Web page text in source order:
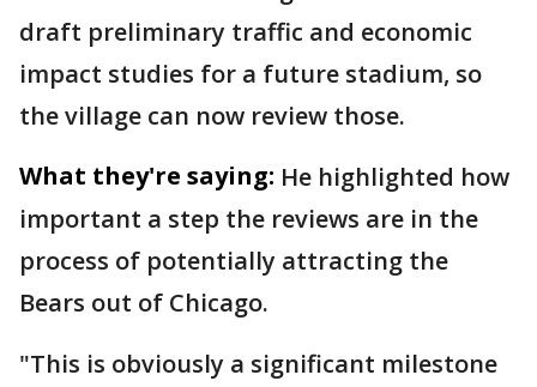
draft preliminary traffic and economic
impact studies for a future stadium, so
the village can now review those.
What they're saying: He highlighted how
important a step the reviews are in the
process of potentially attracting the
Bears out of Chicago.
"This is obviously a significant milestone